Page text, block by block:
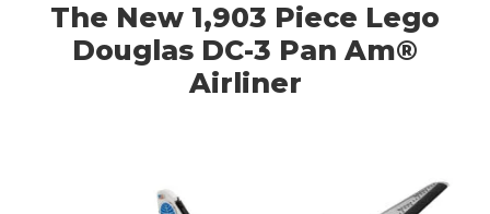
The New 1,903 Piece Lego
Douglas DC-3 Pan Am®
Airliner